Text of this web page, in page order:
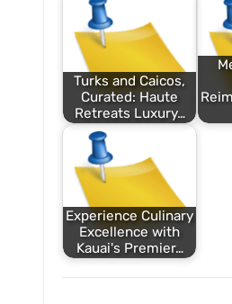
Turks and Caicos,
Curated: Haute
Retreats Luxury…
Experience Culinary
Excellence with
Kauai's Premier…